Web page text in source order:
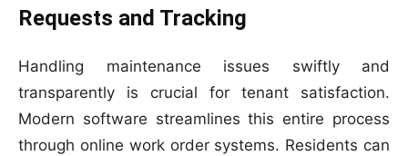
Requests and Tracking
Handling maintenance issues swiftly and
transparently is crucial for tenant satisfaction.
Modern software streamlines this entire process
through online work order systems. Residents can